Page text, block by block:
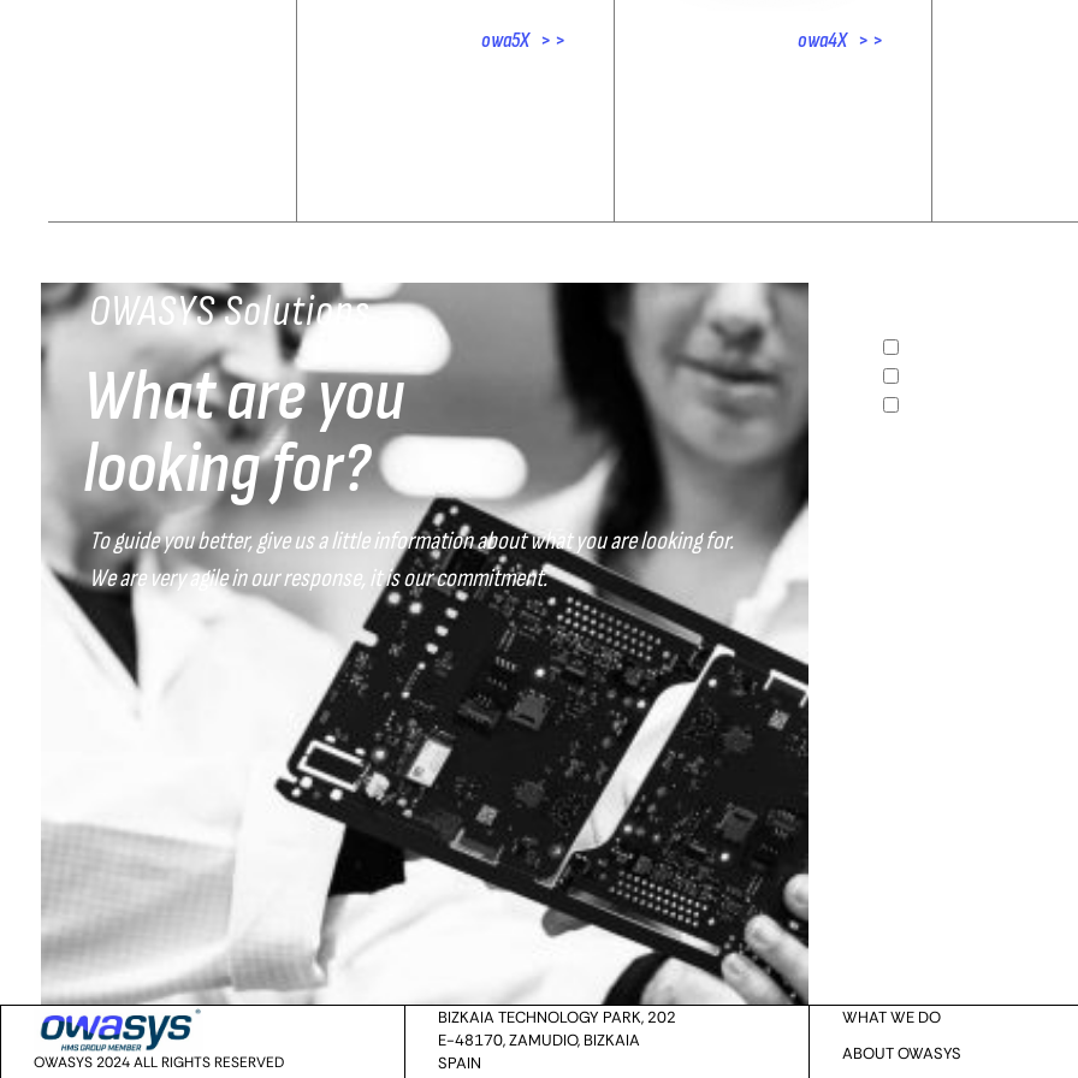
owa5X > > owa4X > >
OWASYS Solutions
What are you
looking for?
To guide you better, give us a little information about what you are looking for.
We are very agile in our response, it is our commitment.
OWASYS 2024 ALL RIGHTS RESERVED
BIZKAIA TECHNOLOGY PARK, 202
E-48170, ZAMUDIO, BIZKAIA
SPAIN
WHAT WE DO
ABOUT OWASYS